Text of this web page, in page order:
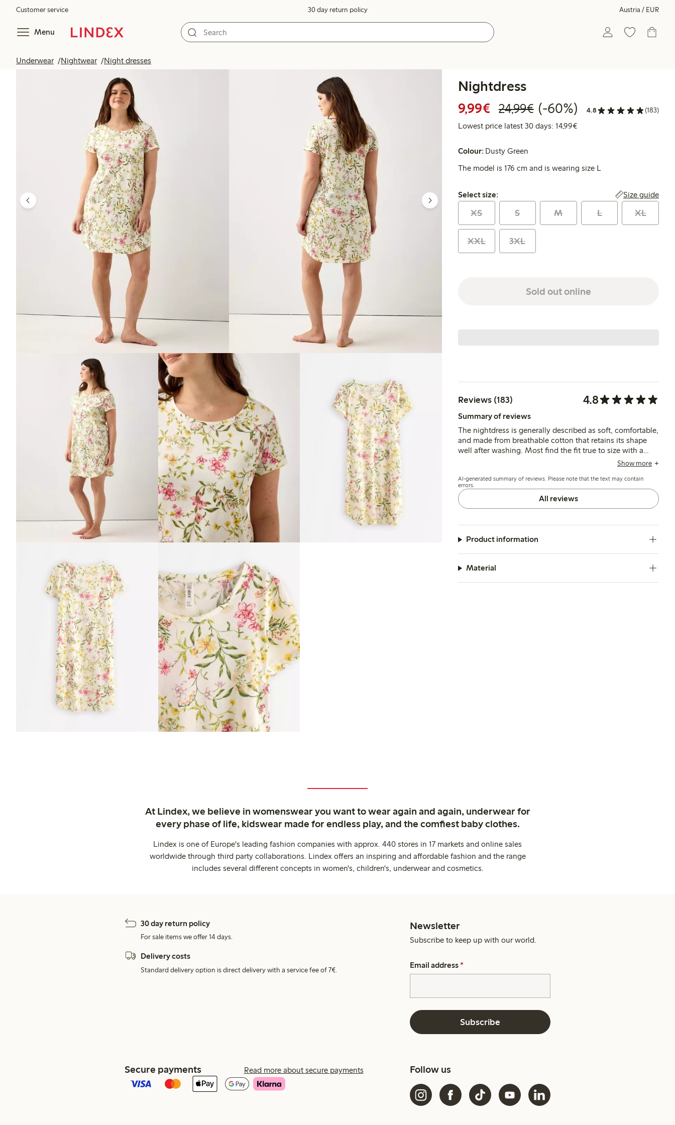
Customer service 30 day return policy Austria / EUR
Menu
Underwear Nightwear Night dresses
Nightdress
9,99€ Discounted price: € 9,99
24,99€Regular price: € 24,99
60% percent off
(-60%) 4.8 (183)
Lowest price latest 30 days: 14,99€Lowest price latest 30 days:
Colour: Dusty Green
The model is 176 cm and is wearing size L
Select size:
Select size: Size guide
XS S M L XL
XXL 3XL
Sold out online
Reviews (183) 4.8
Summary of reviews
The nightdress is generally described as soft, comfortable,
and made from breathable cotton that retains its shape
well after washing. Most find the fit true to size with a
suitable length, though some note slight shrinkage after
Show more
AI-generated summary of reviews. Please note that the text may contain
errors.
All reviews
Product information
Material
At Lindex, we believe in womenswear you want to wear again and again, underwear for
every phase of life, kidswear made for endless play, and the comfiest baby clothes.
Lindex is one of Europe's leading fashion companies with approx. 440 stores in 17 markets and online sales
worldwide through third party collaborations. Lindex offers an inspiring and affordable fashion and the range
includes several different concepts in women's, children's, underwear and cosmetics.
30 day return policy
For sale items we offer 14 days.
Delivery costs
Standard delivery option is direct delivery with a service fee of 7€.
Newsletter
Subscribe to keep up with our world.
Email address *
Subscribe
Secure payments Read more about secure payments Follow us